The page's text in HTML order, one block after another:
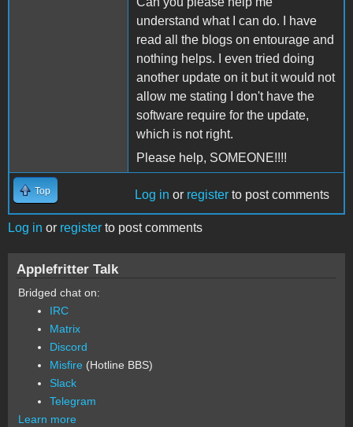
understand what I can do. I have
read all the blogs on entourage and
nothing helps. I even tried doing
another update on it but it would not
allow me stating I don't have the
software require for the update,
which is not right.
Please help, SOMEONE!!!!
Top Log in or register to post comments
Log in or register to post comments
Applefritter Talk
Bridged chat on:
IRC
Matrix
Discord
Misfire (Hotline BBS)
Slack
Telegram
Learn more